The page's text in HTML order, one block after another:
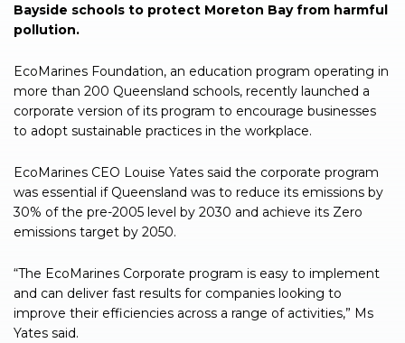
Bayside schools to protect Moreton Bay from harmful
pollution.
EcoMarines Foundation, an education program operating in
more than 200 Queensland schools, recently launched a
corporate version of its program to encourage businesses
to adopt sustainable practices in the workplace.
EcoMarines CEO Louise Yates said the corporate program
was essential if Queensland was to reduce its emissions by
30% of the pre-2005 level by 2030 and achieve its Zero
emissions target by 2050.
“The EcoMarines Corporate program is easy to implement
and can deliver fast results for companies looking to
improve their efficiencies across a range of activities,” Ms
Yates said.